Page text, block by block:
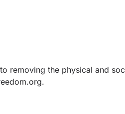
removing the physical and
.